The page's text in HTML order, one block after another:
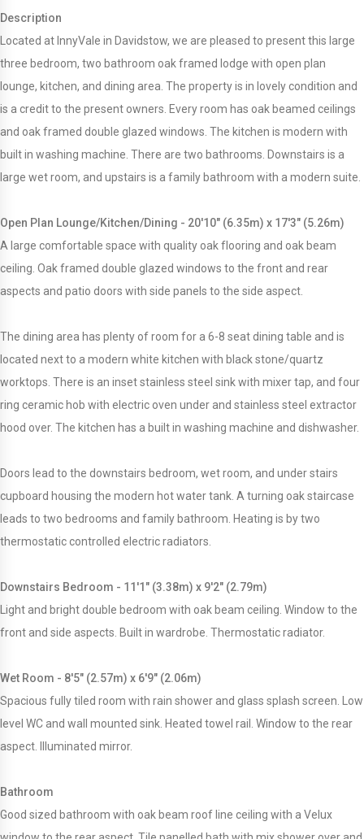
Description
Located at InnyVale in Davidstow, we are pleased to present this large
three bedroom, two bathroom oak framed lodge with open plan
lounge, kitchen, and dining area. The property is in lovely condition and
is a credit to the present owners. Every room has oak beamed ceilings
and oak framed double glazed windows. The kitchen is modern with
built in washing machine. There are two bathrooms. Downstairs is a
large wet room, and upstairs is a family bathroom with a modern suite.
Open Plan Lounge/Kitchen/Dining - 20'10" (6.35m) x 17'3" (5.26m)
A large comfortable space with quality oak flooring and oak beam
ceiling. Oak framed double glazed windows to the front and rear
aspects and patio doors with side panels to the side aspect.
The dining area has plenty of room for a 6-8 seat dining table and is
located next to a modern white kitchen with black stone/quartz
worktops. There is an inset stainless steel sink with mixer tap, and four
ring ceramic hob with electric oven under and stainless steel extractor
hood over. The kitchen has a built in washing machine and dishwasher.
Doors lead to the downstairs bedroom, wet room, and under stairs
cupboard housing the modern hot water tank. A turning oak staircase
leads to two bedrooms and family bathroom. Heating is by two
thermostatic controlled electric radiators.
Downstairs Bedroom - 11'1" (3.38m) x 9'2" (2.79m)
Light and bright double bedroom with oak beam ceiling. Window to the
front and side aspects. Built in wardrobe. Thermostatic radiator.
Wet Room - 8'5" (2.57m) x 6'9" (2.06m)
Spacious fully tiled room with rain shower and glass splash screen. Low
level WC and wall mounted sink. Heated towel rail. Window to the rear
aspect. Illuminated mirror.
Bathroom
Good sized bathroom with oak beam roof line ceiling with a Velux